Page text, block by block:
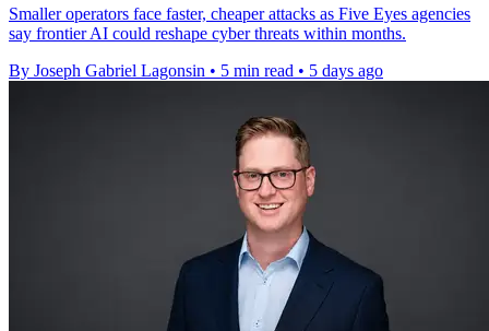
Smaller operators face faster, cheaper attacks as Five Eyes agencies
say frontier AI could reshape cyber threats within months.
By Joseph Gabriel Lagonsin • 5 min read • 5 days ago